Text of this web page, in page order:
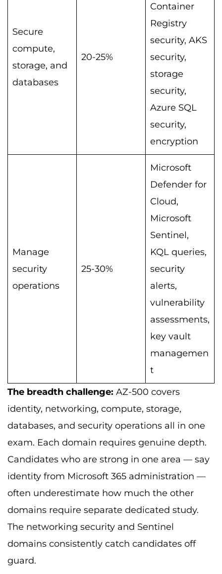
Secure
compute,
storage, and
databases
20-25%
Container
Registry
security, AKS
security,
storage
security,
Azure SQL
security,
encryption
Manage
security
operations
25-30%
Microsoft
Defender for
Cloud,
Microsoft
Sentinel,
KQL queries,
security
alerts,
vulnerability
assessments,
key vault
managemen
t
The breadth challenge: AZ-500 covers
identity, networking, compute, storage,
databases, and security operations all in one
exam. Each domain requires genuine depth.
Candidates who are strong in one area — say
identity from Microsoft 365 administration —
often underestimate how much the other
domains require separate dedicated study.
The networking security and Sentinel
domains consistently catch candidates off
guard.